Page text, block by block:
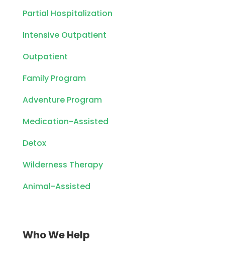
Partial Hospitalization
Intensive Outpatient
Outpatient
Family Program
Adventure Program
Medication-Assisted
Detox
Wilderness Therapy
Animal-Assisted
Who We Help